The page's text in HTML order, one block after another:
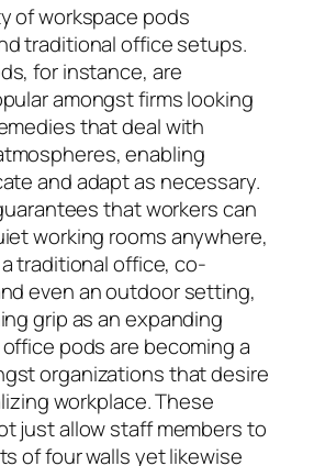
of workspace pods
traditional office setups.
for instance, are
amongst firms looking
that deal with
enabling
and adapt as necessary.
that workers can
working rooms anywhere,
traditional office, co-
even an outdoor setting,
grip as an expanding
pods are becoming a
organizations that desire
workplace. These
just allow staff members to
of four walls yet likewise